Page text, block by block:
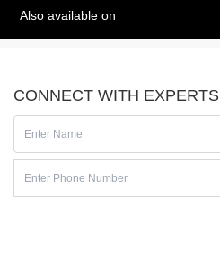
Also available on
CONNECT WITH EXPERTS